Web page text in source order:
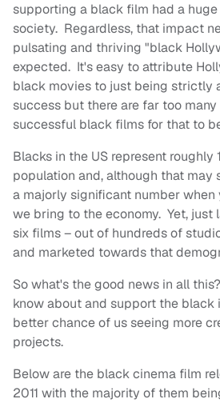
supporting a black film had a
society. Regardless, that impact
pulsating and thriving "black
expected. It's easy to attribute
black movies to just being strictly
success but there are far too
successful black films for that to
Blacks in the US represent roughly
population and, although that may
a majorly significant number
we bring to the economy. Yet, just
six films – out of hundreds of
and marketed towards that
So what's the good news in all
know about and support the black
better chance of us seeing more
projects.
Below are the black cinema film
2011 with the majority of them